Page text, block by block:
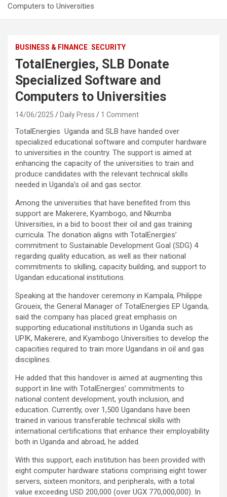
Computers to Universities
BUSINESS & FINANCE SECURITY
TotalEnergies, SLB Donate
Specialized Software and
Computers to Universities
14/06/2025 Daily Press 1 Comment
TotalEnergies Uganda and SLB have handed over
specialized educational software and computer hardware
to universities in the country. The support is aimed at
enhancing the capacity of the universities to train and
produce candidates with the relevant technical skills
needed in Uganda’s oil and gas sector.
Among the universities that have benefited from this
support are Makerere, Kyambogo, and Nkumba
Universities, in a bid to boost their oil and gas training
curricula. The donation aligns with TotalEnergies’
commitment to Sustainable Development Goal (SDG) 4
regarding quality education, as well as their national
commitments to skilling, capacity building, and support to
Ugandan educational institutions.
Speaking at the handover ceremony in Kampala, Philippe
Groueix, the General Manager of TotalEnergies EP Uganda,
said the company has placed great emphasis on
supporting educational institutions in Uganda such as
UPIK, Makerere, and Kyambogo Universities to develop the
capacities required to train more Ugandans in oil and gas
disciplines.
He added that this handover is aimed at augmenting this
support in line with TotalEnergies’ commitments to
national content development, youth inclusion, and
education. Currently, over 1,500 Ugandans have been
trained in various transferable technical skills with
international certifications that enhance their employability
both in Uganda and abroad, he added.
With this support, each institution has been provided with
eight computer hardware stations comprising eight tower
servers, sixteen monitors, and peripherals, with a total
value exceeding USD 200,000 (over UGX 770,000,000). In